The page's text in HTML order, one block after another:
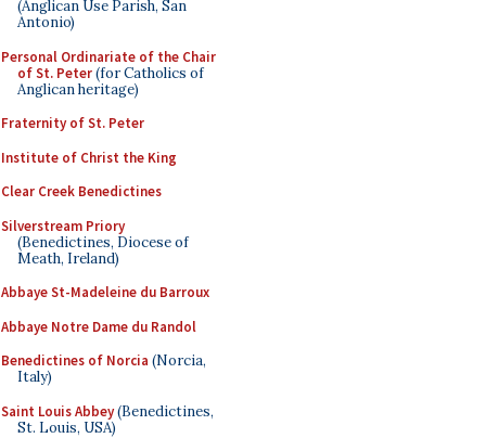
(Anglican Use Parish, San
Antonio)
Personal Ordinariate of the Chair
of St. Peter(for Catholics of
Anglican heritage)
Fraternity of St. Peter
Institute of Christ the King
Clear Creek Benedictines
Silverstream Priory
(Benedictines, Diocese of
Meath, Ireland)
Abbaye St-Madeleine du Barroux
Abbaye Notre Dame du Randol
Benedictines of Norcia (Norcia,
Italy)
Saint Louis Abbey(Benedictines,
St. Louis, USA)